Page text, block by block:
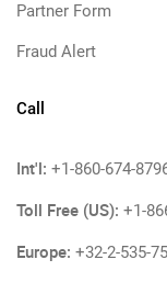
Partner Form
Fraud Alert
Call
Int'l: +1-860-674-
Toll Free (US): +1-
Europe: +32-2-535-